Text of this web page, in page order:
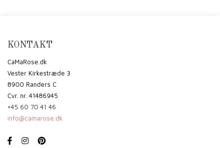
KONTAKT
CaMaRose.dk
Vester Kirkestræde 3
8900 Randers C
Cvr. nr. 41486945
+45 60 70 41 46
info@camarose.dk